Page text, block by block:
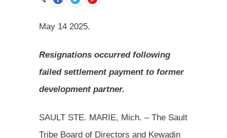
May 14 2025.
Resignations occurred following
failed settlement payment to former
development partner.
SAULT STE. MARIE, Mich. – The Sault
Tribe Board of Directors and Kewadin